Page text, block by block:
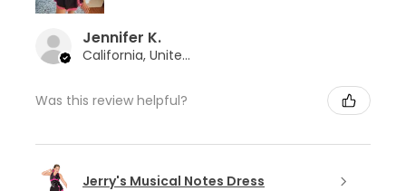
Jennifer K.
California, United States
Was this review helpful?
Jerry's Musical Notes Dress